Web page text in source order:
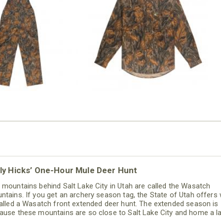
MILL FLEX BIB
OVERALL
$79.99
COTTON MILL FLEX SHIRT
$54.99
Hicks’ One-Hour Mule Deer Hunt
mountains behind Salt Lake City in Utah are called the Wasatch
If you get an archery season tag, the State of Utah offers
a Wasatch front extended deer hunt. The extended season is
these mountains are so close to Salt Lake City and home a